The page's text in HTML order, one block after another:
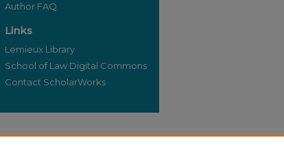
Author FAQ
Links
Lemieux Library
School of Law Digital Commons
Contact ScholarWorks